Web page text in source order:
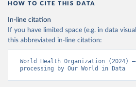
HOW TO CITE THIS DATA
In-line citation
If you have limited space (e.g. in data
this abbreviated in-line citation:
World Health Organization (2024)
processing by Our World in Data